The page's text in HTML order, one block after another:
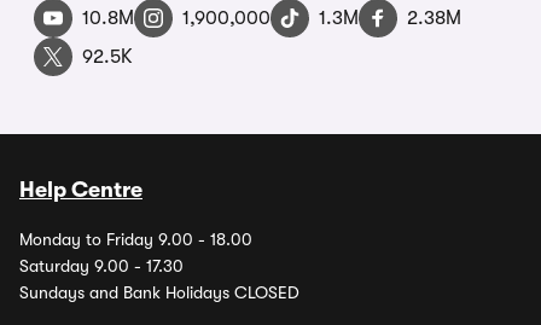
10.8M 1,900,000 1.3M
2.38M
92.5K
Help Centre
Monday to Friday 9.00 - 18.00
Saturday 9.00 - 17.30
Sundays and Bank Holidays CLOSED